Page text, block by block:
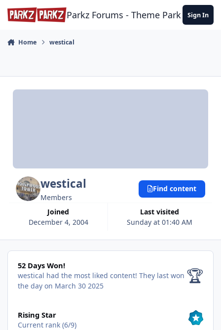
Skip to content
Parkz Forums - Theme Park Sign In
Home westical
westical
Members
Joined
December 4, 2004
Last visited
Sunday at 01:40 AM
Find content
52 Days Won!
52 Days Won!
westical had the most liked content! They last won
the day on March 30 2025
🏆
Rising Star
Current rank (6/9)